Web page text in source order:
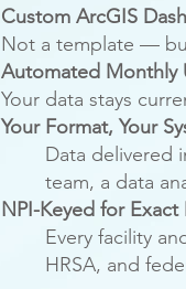
Custom ArcGIS
Not a template —
Automated Monthly
Your data stays
Your Format, Your
Data delivered
team, a data
NPI-Keyed for
​Every facility
HRSA, and